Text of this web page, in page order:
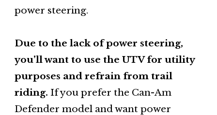
power steering.
Due to the lack of power steering,
you’ll want to use the UTV for utility
purposes and refrain from trail
riding. If you prefer the Can-Am
Defender model and want power